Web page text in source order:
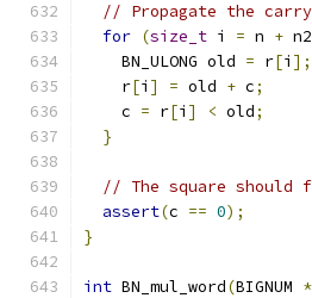
// Propagate the
for (size_t i = n + n2
    BN_ULONG old
= r[i ];
    r
[i ] = old + c;
    c
= r[i ] < old;
}
// The square
assert(c == 0);
}
int BN_mul_word(BIGNUM *